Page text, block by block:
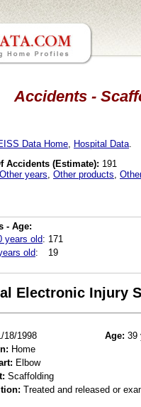
Accidents -
Data Home Hospital Data
Accidents (Estimate): 191
Other years Other products
- Age:
years old: 171
old: 19
Electronic Injury
18/1998 Age: 39
Home
Elbow
Scaffolding
Treated and released or